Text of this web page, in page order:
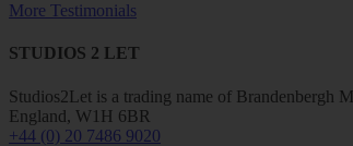
More Testimonials
STUDIOS 2 LET
Studios2Let is a trading name of Brandenbergh
England, W1H 6BR
+44 (0) 20 7486 9020